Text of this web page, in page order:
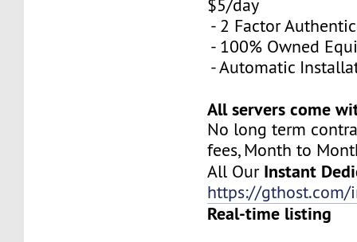
$5/day
- 2 Factor
- 100% Owned
- Automatic
All servers come
No long term
fees, Month to
All Our Instant
https://gthost.com/
Real-time listing